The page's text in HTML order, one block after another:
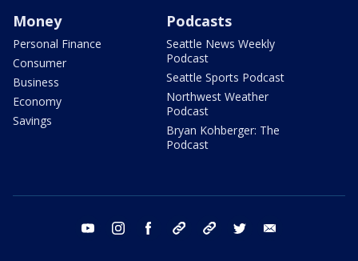
Money
Personal Finance
Consumer
Business
Economy
Savings
Podcasts
Seattle News Weekly
Podcast
Seattle Sports Podcast
Northwest Weather
Podcast
Bryan Kohberger: The
Podcast
youtube instagram facebook tiktok threads twitter